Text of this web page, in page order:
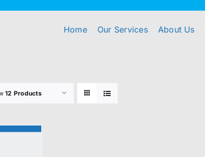
Home Our Services About Us
12 Products